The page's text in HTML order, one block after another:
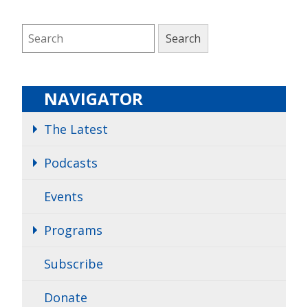
NAVIGATOR
The Latest
Podcasts
Events
Programs
Subscribe
Donate